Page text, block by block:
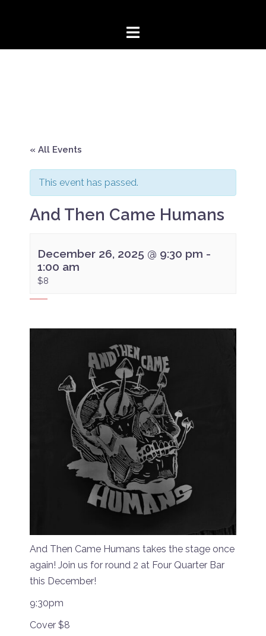
« All Events
This event has passed.
And Then Came Humans
December 26, 2025 @ 9:30 pm -
1:00 am
$8
And Then Came Humans takes the stage once
again! Join us for round 2 at Four Quarter Bar
this December!
9:30pm
Cover $8